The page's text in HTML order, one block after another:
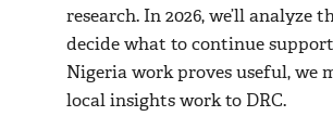
research. In 2026, we’ll analyze
decide what to continue
Nigeria work proves useful, we
local insights work to DRC.